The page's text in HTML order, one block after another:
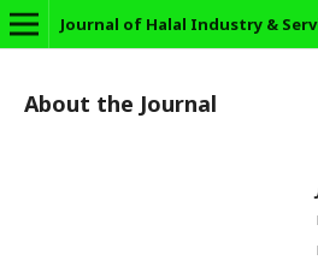
Journal of Halal Industry &
About the Journal